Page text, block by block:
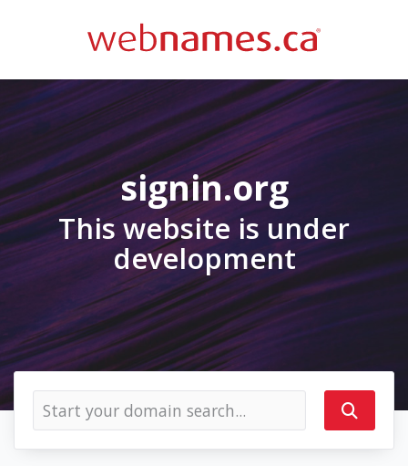
signin.org
This website is under
development